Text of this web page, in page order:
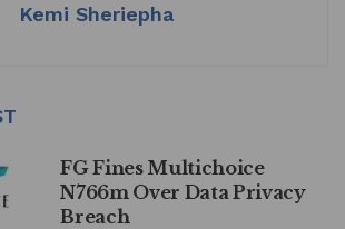
Kemi Sheriepha
FG Fines Multichoice
N766m Over Data Privacy
Breach